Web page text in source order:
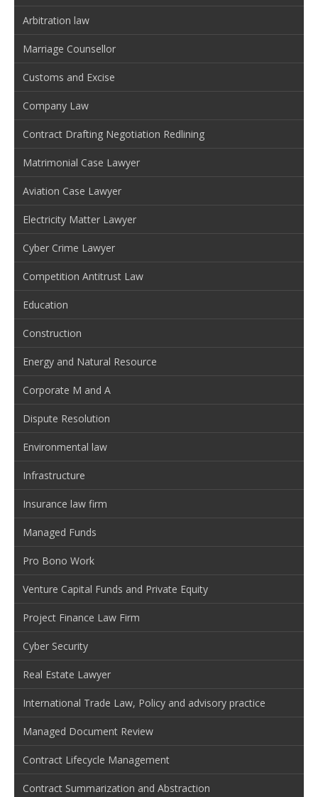
Arbitration law
Marriage Counsellor
Customs and Excise
Company Law
Contract Drafting Negotiation Redlining
Matrimonial Case Lawyer
Aviation Case Lawyer
Electricity Matter Lawyer
Cyber Crime Lawyer
Competition Antitrust Law
Education
Construction
Energy and Natural Resource
Corporate M and A
Dispute Resolution
Environmental law
Infrastructure
Insurance law firm
Managed Funds
Pro Bono Work
Venture Capital Funds and Private Equity
Project Finance Law Firm
Cyber Security
Real Estate Lawyer
International Trade Law, Policy and advisory practice
Managed Document Review
Contract Lifecycle Management
Contract Summarization and Abstraction